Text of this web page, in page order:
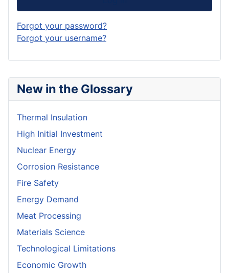
New in the Glossary
Thermal Insulation
High Initial Investment
Nuclear Energy
Corrosion Resistance
Fire Safety
Energy Demand
Meat Processing
Materials Science
Technological Limitations
Economic Growth
Forgot your password?
Forgot your username?